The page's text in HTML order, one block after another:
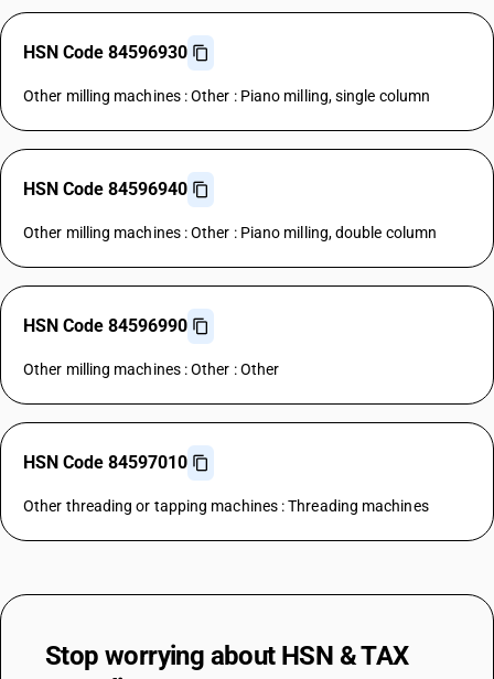
HSN Code 84596930
Other milling machines : Other : Piano milling, single column
HSN Code 84596940
Other milling machines : Other : Piano milling, double column
HSN Code 84596990
Other milling machines : Other : Other
HSN Code 84597010
Other threading or tapping machines : Threading machines
Stop worrying about HSN & TAX